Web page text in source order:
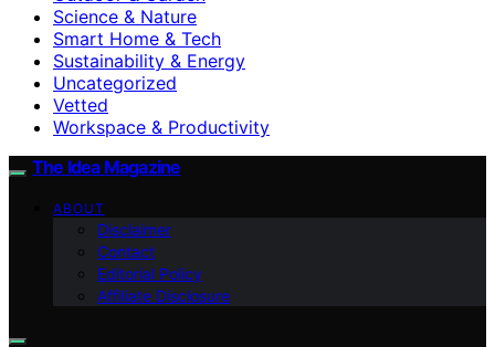
Science & Nature
Smart Home & Tech
Sustainability & Energy
Uncategorized
Vetted
Workspace & Productivity
The Idea Magazine
ABOUT
Disclaimer
Contact
Editorial Policy
Affiliate Disclosure